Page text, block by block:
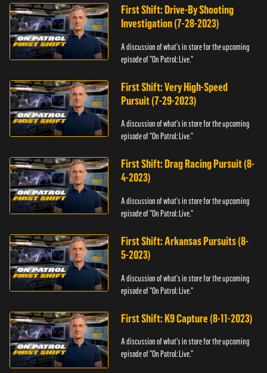
First Shift: Drive-By Shooting
Investigation (7-28-2023)
A discussion of what's in store for the upcoming
episode of "On Patrol: Live."
First Shift: Very High-Speed
Pursuit (7-29-2023)
A discussion of what's in store for the upcoming
episode of "On Patrol: Live."
First Shift: Drag Racing Pursuit (8-
4-2023)
A discussion of what's in store for the upcoming
episode of "On Patrol: Live."
First Shift: Arkansas Pursuits (8-
5-2023)
A discussion of what's in store for the upcoming
episode of "On Patrol: Live."
First Shift: K9 Capture (8-11-2023)
A discussion of what's in store for the upcoming
episode of "On Patrol: Live."